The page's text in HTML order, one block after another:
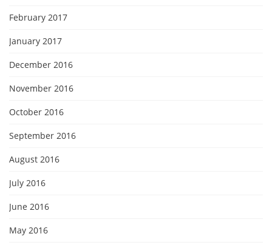
February 2017
January 2017
December 2016
November 2016
October 2016
September 2016
August 2016
July 2016
June 2016
May 2016